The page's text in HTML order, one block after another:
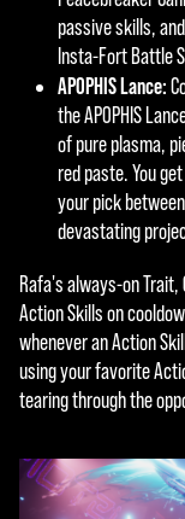
ers.
y
By
click
ing
play,
you
agre
e to
s
priva
polic
y
passive skills,
Insta-Fort Battle
APOPHIS Lance:
the APOPHIS
of pure plasma,
red paste. You
your pick
devastating
Rafa's always-on Trait,
Action Skills on
whenever an Action
using your favorite
tearing through the